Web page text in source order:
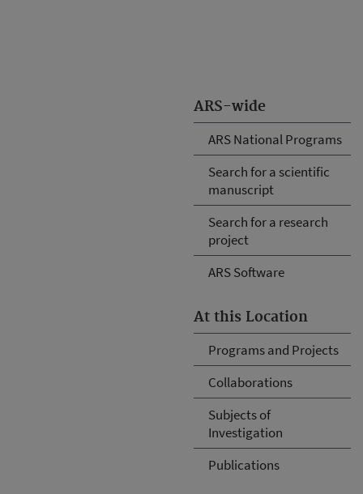
ARS-wide
ARS National Programs
Search for a scientific
manuscript
Search for a research
project
ARS Software
At this Location
Programs and Projects
Collaborations
Subjects of
Investigation
Publications